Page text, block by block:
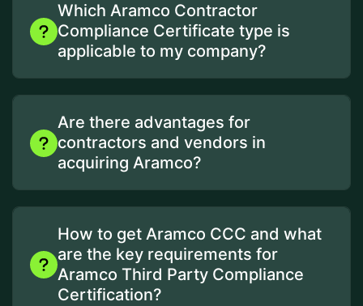
Which Aramco Contractor
Compliance Certificate type is
applicable to my company?
Are there advantages for
contractors and vendors in
acquiring Aramco?
How to get Aramco CCC and what
are the key requirements for
Aramco Third Party Compliance
Certification?